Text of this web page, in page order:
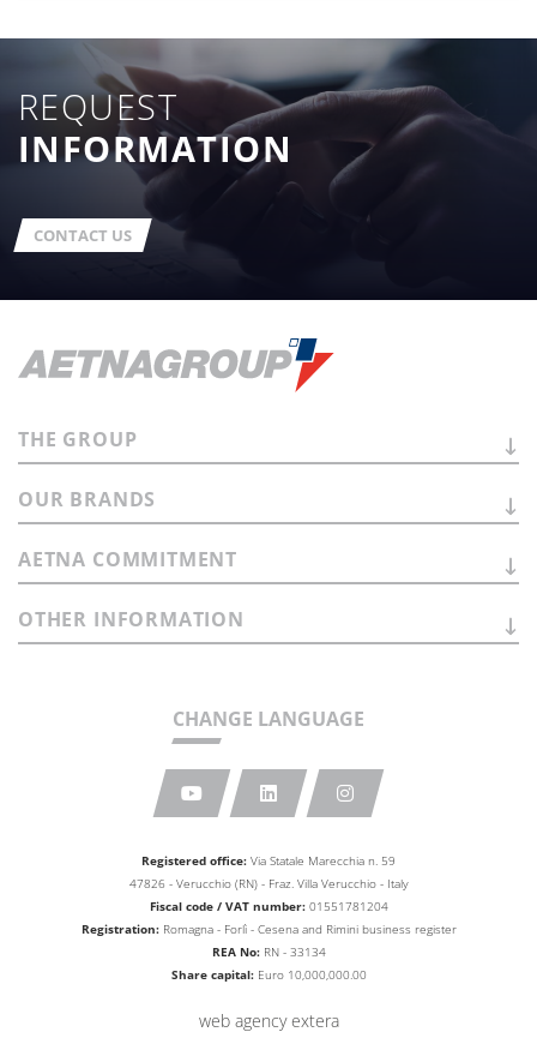
REQUEST
INFORMATION
CONTACT US
Registered office: Via Statale Marecchia n. 59
47826 - Verucchio (RN) - Fraz. Villa Verucchio - Italy
Fiscal code / VAT number: 01551781204
Registration: Romagna - Forlì - Cesena and Rimini business register
REA No: RN - 33134
Share capital: Euro 10,000,000.00
web agency extera
CHANGE LANGUAGE
THE GROUP
OUR BRANDS
AETNA COMMITMENT
OTHER INFORMATION